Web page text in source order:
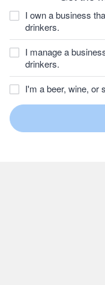
I own a business
drinkers.
I manage a
drinkers.
I'm a beer, wine, or